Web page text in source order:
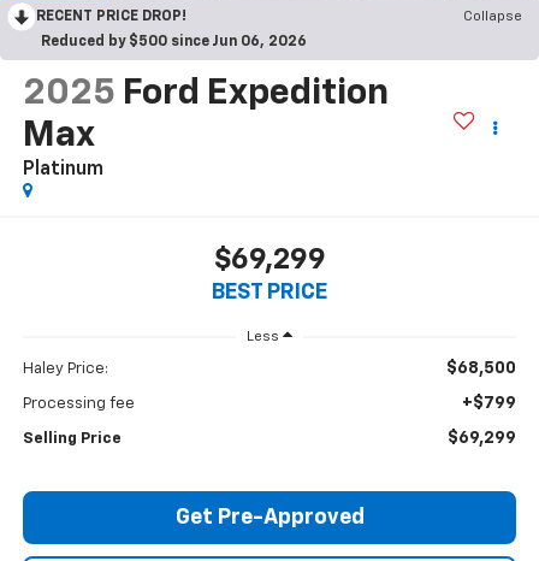
RECENT PRICE DROP!
Collapse
Reduced by $500 since Jun 06, 2026
2025 Ford Expedition
Max
Platinum
$69,299
BEST PRICE
Less
Haley Price: $68,500
Processing fee +$799
Selling Price $69,299
Get Pre-Approved